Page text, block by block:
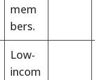
mem
bers.
Low-
incom